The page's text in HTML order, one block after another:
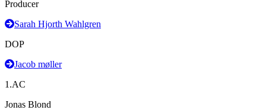
Producer
Sarah Hjorth Wahlgren
DOP
Jacob møller
1.AC
Jonas Blond